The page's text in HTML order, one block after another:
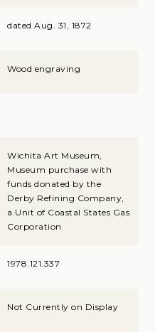
dated Aug. 31, 1872
Wood engraving
Wichita Art Museum,
Museum purchase with
funds donated by the
Derby Refining Company,
a Unit of Coastal States Gas
Corporation
1978.121.337
Not Currently on Display